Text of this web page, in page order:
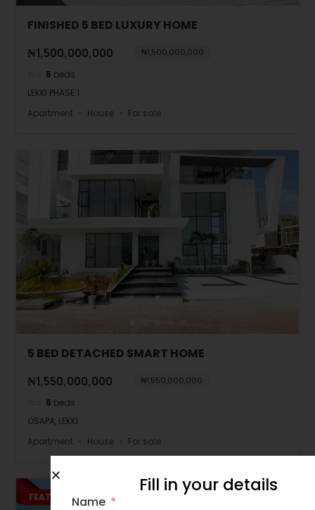
FINISHED 5 BED LUXURY HOME
₦1,500,000,000 ₦1,500,000,000
5 beds
LEKKI PHASE 1
Apartment
House For sale
5 BED DETACHED SMART HOME
₦1,550,000,000 ₦1,550,000,000
5 beds
OSAPA, LEKKI
Apartment
House For sale
FEATURED JUST LISTED
Fill in your details
Name